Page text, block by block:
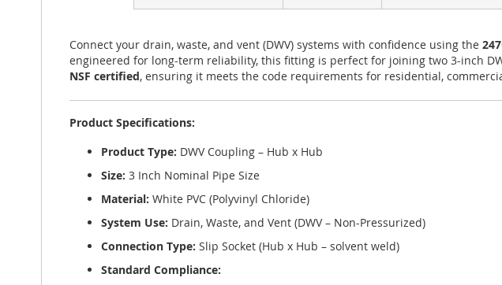
images
gallery
Connect your drain, waste, and vent (DWV) systems with confidence using the
engineered for long-term reliability, this fitting is perfect for joining two 3-inch
NSF certified, ensuring it meets the code requirements for residential,
Product Specifications:
Product Type: DWV Coupling – Hub x Hub
Size: 3 Inch Nominal Pipe Size
Material: White PVC (Polyvinyl Chloride)
System Use: Drain, Waste, and Vent (DWV – Non-Pressurized)
Connection Type: Slip Socket (Hub x Hub – solvent weld)
Standard Compliance: